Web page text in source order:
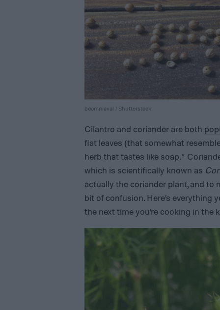
boommaval / Shutterstock
Cilantro and coriander are both
flat leaves (that somewhat
herb that tastes like soap.”
which is scientifically known as
actually the coriander plant, and to
bit of confusion. Here’s everything
the next time you’re cooking in